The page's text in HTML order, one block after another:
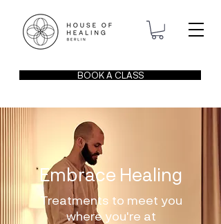
BOOK A CLASS
Embrace Healing
Treatments to meet you
where you're at